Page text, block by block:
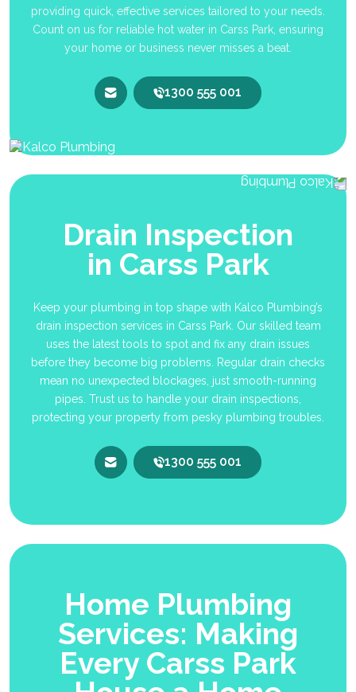
providing quick, effective services tailored to your needs.
Count on us for reliable hot water in Carss Park, ensuring
your home or business never misses a beat.
1300 555 001
Drain Inspection
in Carss Park
Keep your plumbing in top shape with Kalco Plumbing’s
drain inspection services in Carss Park. Our skilled team
uses the latest tools to spot and fix any drain issues
before they become big problems. Regular drain checks
mean no unexpected blockages, just smooth-running
pipes. Trust us to handle your drain inspections,
protecting your property from pesky plumbing troubles.
1300 555 001
Home Plumbing
Services: Making
Every Carss Park